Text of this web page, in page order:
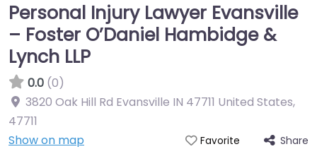
Personal Injury Lawyer Evansville
– Foster O’Daniel Hambidge &
Lynch LLP
0.0 (0)
3820 Oak Hill Rd Evansville IN 47711 United States,
47711
Show on map
Favorite Share